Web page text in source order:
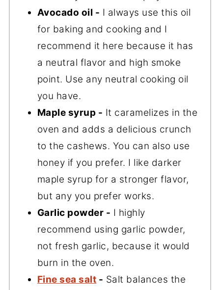
Avocado oil - I always use this oil
for baking and cooking and I
recommend it here because it has
a neutral flavor and high smoke
point. Use any neutral cooking oil
you have.
Maple syrup - It caramelizes in the
oven and adds a delicious crunch
to the cashews. You can also use
honey if you prefer. I like darker
maple syrup for a stronger flavor,
but any you prefer works.
Garlic powder - I highly
recommend using garlic powder,
not fresh garlic, because it would
burn in the oven.
Fine sea salt - Salt balances the